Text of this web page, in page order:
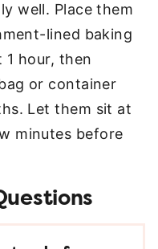
well. Place them
lined baking
1 hour, then
or container
Let them sit at
minutes before